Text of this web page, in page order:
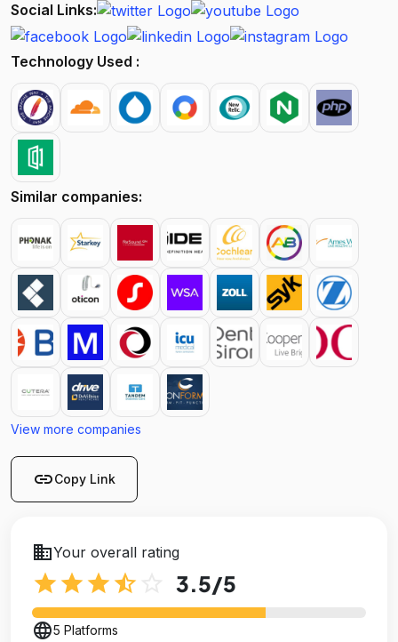
Social Links:
Technology Used :
Similar companies:
View more companies
linkCopy Link
businessYour overall rating
star star star star_half 3.5/5
language5 Platforms